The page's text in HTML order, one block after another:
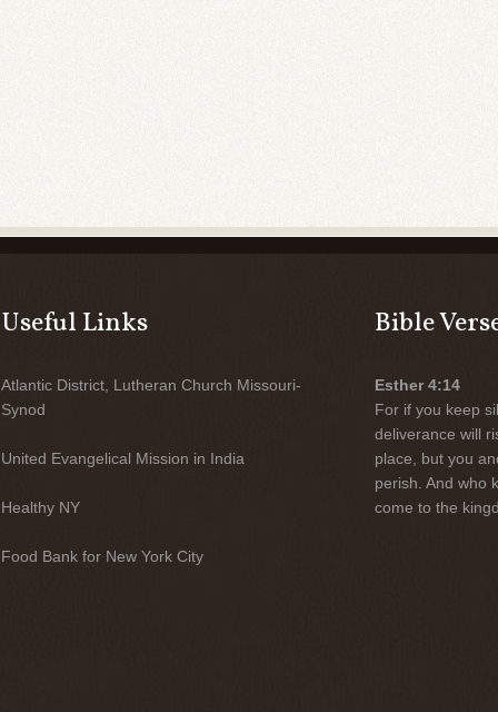
Useful Links
Atlantic District, Lutheran Church Missouri-
Synod
United Evangelical Mission in India
Healthy NY
Food Bank for New York City
Bible
Esther 4:14
For if you keep
deliverance will
place, but you
perish. And who
come to the